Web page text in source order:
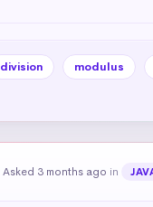
division modulus
Asked 3 months ago in